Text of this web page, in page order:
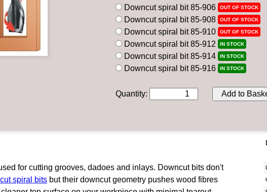
Downcut spiral bit 85-906
OUT OF STOCK
Downcut spiral bit 85-908
OUT OF STOCK
Downcut spiral bit 85-910
OUT OF STOCK
Downcut spiral bit 85-912
IN STOCK
Downcut spiral bit 85-914
IN STOCK
Downcut spiral bit 85-916
IN STOCK
Quantity: Add to
for cutting grooves, dadoes and inlays. Downcut bits don't
spiral bits but their downcut geometry pushes wood fibres